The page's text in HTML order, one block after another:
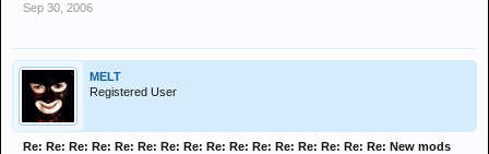
Sep 30, 2006
MELT
Registered User
Re: Re: Re: Re: Re: Re: Re: Re: Re: Re: Re: Re: Re: Re: Re: Re: New mods